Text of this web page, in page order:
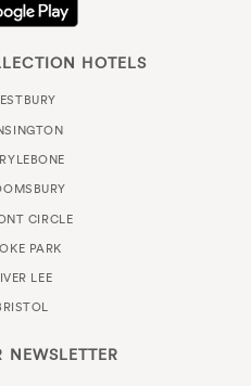
HOTELS
CIRCLE
PARK
LEE
NEWSLETTER